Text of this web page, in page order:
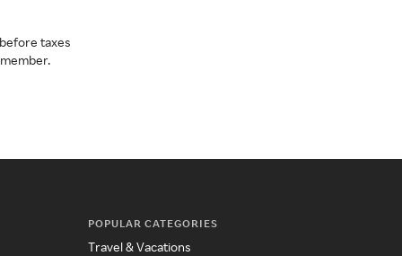
taxes
POPULAR CATEGORIES
Travel & Vacations